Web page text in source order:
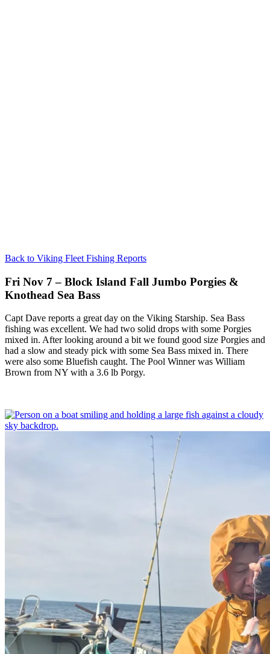
Back to Viking Fleet Fishing Reports
Fri Nov 7 – Block Island Fall Jumbo Porgies &
Knothead Sea Bass
Capt Dave reports a great day on the Viking Starship. Sea Bass
fishing was excellent. We had two solid drops with some Porgies
mixed in. After looking around a bit we found good size Porgies and
had a slow and steady pick with some Sea Bass mixed in. There
were also some Bluefish caught. The Pool Winner was William
Brown from NY with a 3.6 lb Porgy.